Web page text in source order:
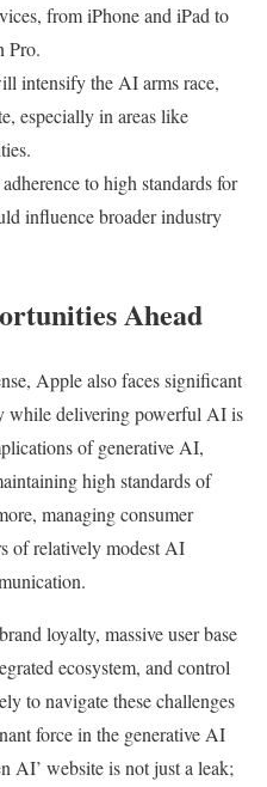
from iPhone and iPad to
Pro.
intensify the AI arms race,
especially in areas like
adherence to high standards for
influence broader industry
Ahead
Apple also faces significant
while delivering powerful AI is
of generative AI,
high standards of
managing consumer
of relatively modest AI
loyalty, massive user base
ecosystem, and control
to navigate these challenges
force in the generative AI
AI’ website is not just a leak;